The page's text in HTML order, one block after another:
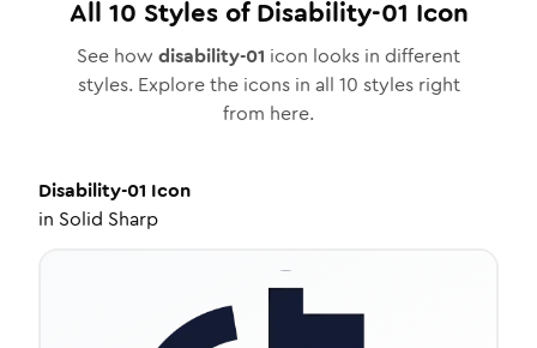
All 10 Styles ofDisability-01 Icon
See how disability-01 icon looks in different
styles. Explore the icons in all 10 styles right
from here.
Disability-01 Icon
in Solid Sharp